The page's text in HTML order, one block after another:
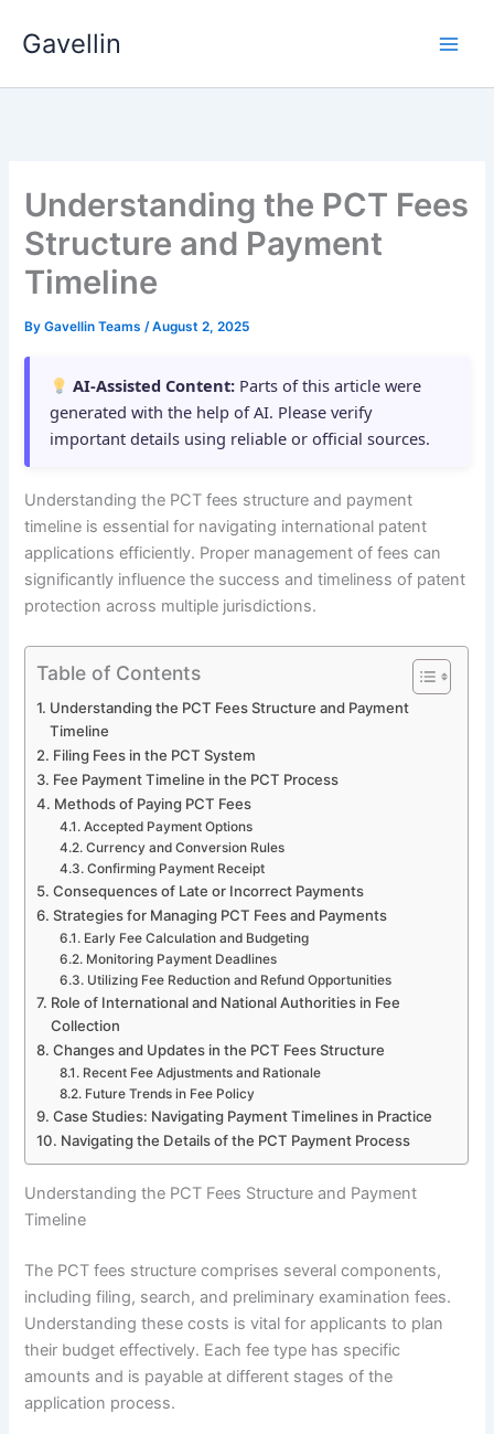
Gavellin
Understanding the PCT Fees
Structure and Payment
Timeline
ByGavellin Teams/August 2, 2025
AI-Assisted Content: Parts of this article were
generated with the help of AI. Please verify
important details using reliable or official sources.
Understanding the PCT fees structure and payment
timeline is essential for navigating international patent
applications efficiently. Proper management of fees can
significantly influence the success and timeliness of patent
protection across multiple jurisdictions.
Table of Contents
Understanding the PCT Fees Structure and Payment
Timeline
Filing Fees in the PCT System
Fee Payment Timeline in the PCT Process
Methods of Paying PCT Fees
Accepted Payment Options
Currency and Conversion Rules
Confirming Payment Receipt
Consequences of Late or Incorrect Payments
Strategies for Managing PCT Fees and Payments
Early Fee Calculation and Budgeting
Monitoring Payment Deadlines
Utilizing Fee Reduction and Refund Opportunities
Role of International and National Authorities in Fee
Collection
Changes and Updates in the PCT Fees Structure
Recent Fee Adjustments and Rationale
Future Trends in Fee Policy
Case Studies: Navigating Payment Timelines in Practice
Navigating the Details of the PCT Payment Process
Understanding the PCT Fees Structure and Payment
Timeline
The PCT fees structure comprises several components,
including filing, search, and preliminary examination fees.
Understanding these costs is vital for applicants to plan
their budget effectively. Each fee type has specific
amounts and is payable at different stages of the
application process.